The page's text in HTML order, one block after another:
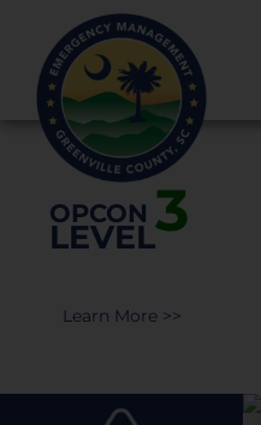
OPCON
LEVEL3
Learn More >>